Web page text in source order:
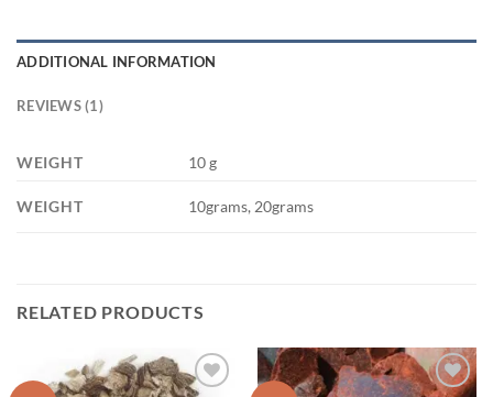
ADDITIONAL INFORMATION
REVIEWS (1)
WEIGHT 10 g
WEIGHT 10grams, 20grams
RELATED PRODUCTS